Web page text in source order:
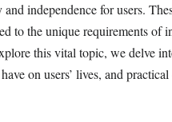
and independence for users.
to the unique requirements
this vital topic, we delve
on users’ lives, and